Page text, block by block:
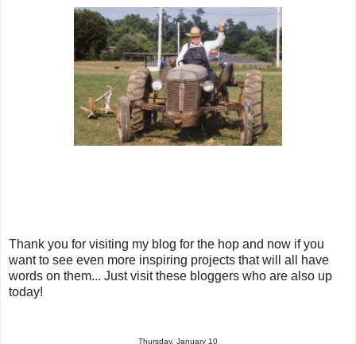
Thank you for visiting my blog for the hop and now if you
want to see even more inspiring projects that will all have
words on them... Just visit these bloggers who are also up
today!
Thursday, January 10